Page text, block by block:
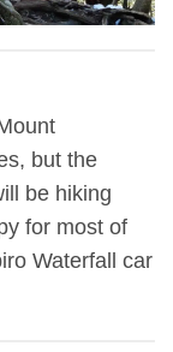
but the
be hiking
for most of
Waterfall car